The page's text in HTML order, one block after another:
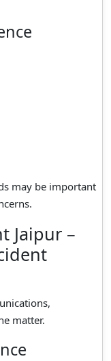
may be important
Jaipur –
matter.